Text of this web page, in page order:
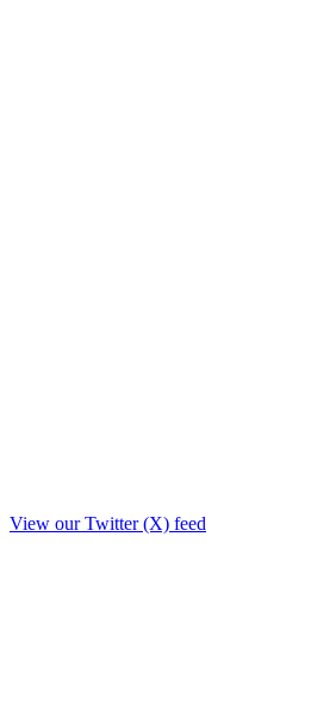
View our Twitter (X) feed